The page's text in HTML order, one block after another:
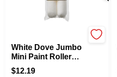
White Dove Jumbo
Mini Paint Roller
Cover, 6-1/2 X 1/2
In. Nap, 2-Pk.
$12.19